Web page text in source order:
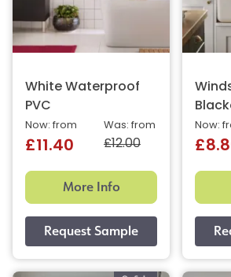
White Waterproof
PVC
Was: from
£12.00
Now: from
£11.40
More Info
Now: